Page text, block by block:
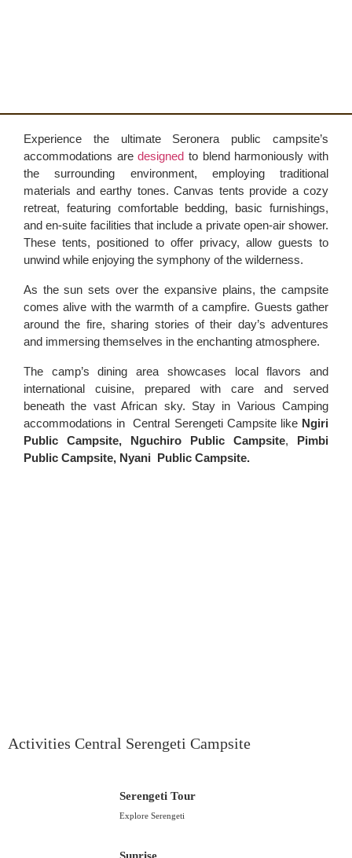
Experience the ultimate Seronera public campsite’s
accommodations aredesigned to blend harmoniously with
the surrounding environment, employing traditional
materials and earthy tones. Canvas tents provide a cozy
retreat, featuring comfortable bedding, basic furnishings,
and en-suite facilities that include a private open-air shower.
These tents, positioned to offer privacy, allow guests to
unwind while enjoying the symphony of the wilderness.
As the sun sets over the expansive plains, the campsite
comes alive with the warmth of a campfire. Guests gather
around the fire, sharing stories of their day’s adventures
and immersing themselves in the enchanting atmosphere.
The camp’s dining area showcases local flavors and
international cuisine, prepared with care and served
beneath the vast African sky. Stay in Various Camping
accommodations in Central Serengeti Campsite like Ngiri
Public Campsite,
Nguchiro Public Campsite, Pimbi
Public Campsite, Nyani Public Campsite.
Activities Central Serengeti Campsite
Serengeti Tour
Explore Serengeti